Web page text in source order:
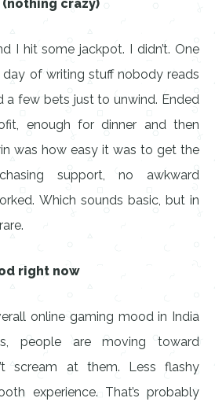
crazy)
I hit some jackpot. I didn’t. One
of writing stuff nobody reads
a few bets just to unwind. Ended
enough for dinner and then
was how easy it was to get the
support, no awkward
Which sounds basic, but in
right now
online gaming mood in India
people are moving toward
scream at them. Less flashy
experience. That’s probably